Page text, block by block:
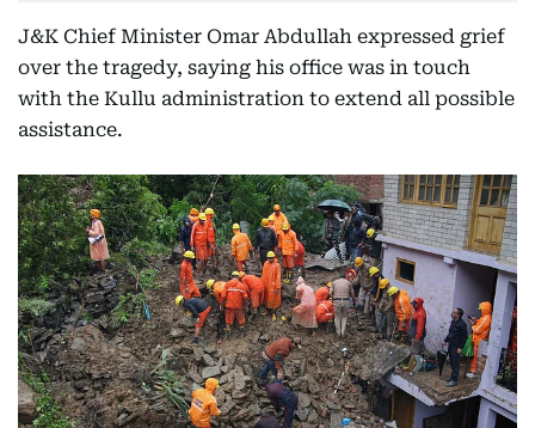
J&K Chief Minister Omar Abdullah expressed grief
over the tragedy, saying his office was in touch
with the Kullu administration to extend all possible
assistance.